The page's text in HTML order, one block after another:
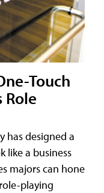
Touch
Role
has designed a
like a business
majors can hone
playing